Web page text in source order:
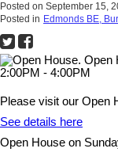
Posted on September 15,
Posted in Edmonds BE,
Please visit our Open
See details here
Open House on